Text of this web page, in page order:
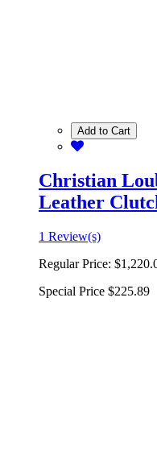
Add to Cart
Christian
Leather
1 Review(s)
Regular Price:
Special Price $225.89